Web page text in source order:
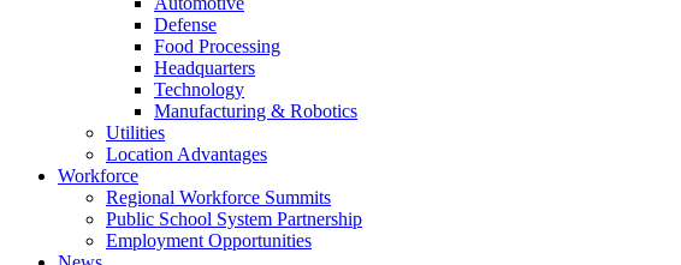
Defense
Food Processing
Headquarters
Technology
Manufacturing & Robotics
Utilities
Location Advantages
Workforce
Regional Workforce Summits
Public School System Partnership
Employment Opportunities